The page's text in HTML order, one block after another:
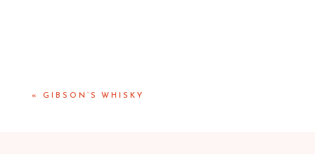
« GIBSON’S WHISKY